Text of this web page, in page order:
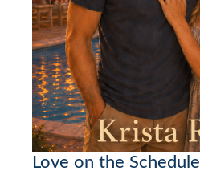
Love on the Schedule